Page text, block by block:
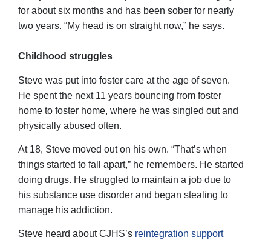
for about six months and has been sober for nearly
two years. “My head is on straight now,” he says.
Childhood struggles
Steve was put into foster care at the age of seven.
He spent the next 11 years bouncing from foster
home to foster home, where he was singled out and
physically abused often.
At 18, Steve moved out on his own. “That’s when
things started to fall apart,” he remembers. He started
doing drugs. He struggled to maintain a job due to
his substance use disorder and began stealing to
manage his addiction.
Steve heard about CJHS’s reintegration support